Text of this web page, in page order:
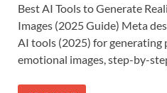
Best AI Tools to Generate
Images (2025 Guide) Meta
AI tools (2025) for generating
emotional images, step-by-